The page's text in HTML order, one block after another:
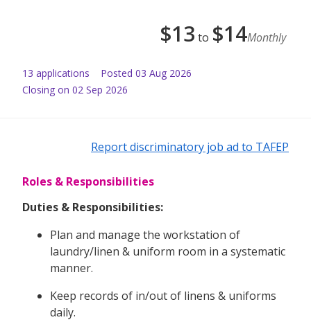
$13 to $14Monthly
13 applications Posted 03 Aug 2026
Closing on 02 Sep 2026
Report discriminatory job ad to TAFEP
Roles & Responsibilities
Duties & Responsibilities:
Plan and manage the workstation of
laundry/linen & uniform room in a systematic
manner.
Keep records of in/out of linens & uniforms
daily.